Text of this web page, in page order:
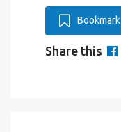
Bookmark
Share this